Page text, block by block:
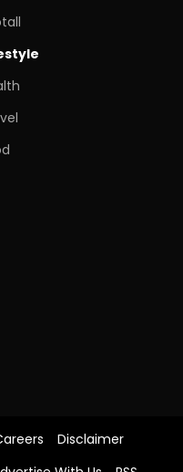
Disclaimer